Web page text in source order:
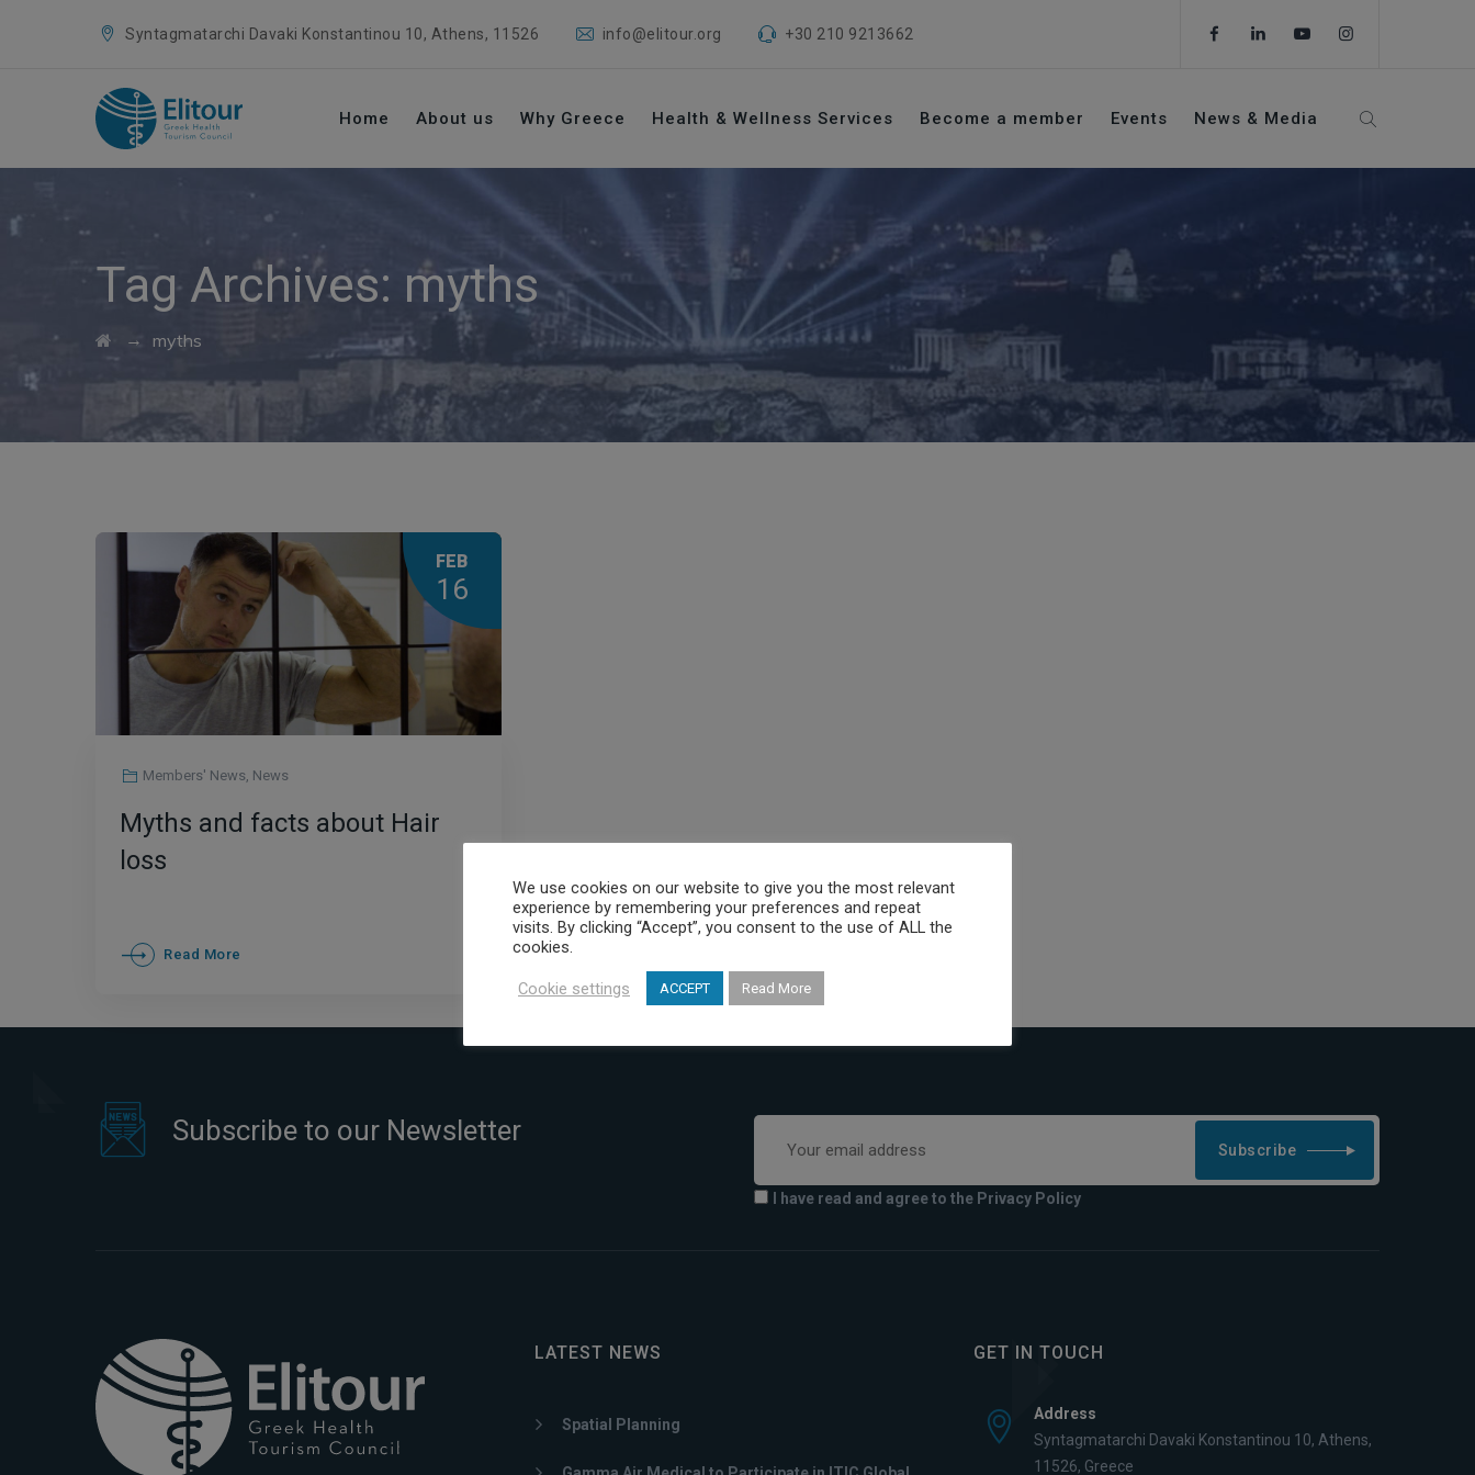
Syntagmatarchi Davaki Konstantinou 10, Athens, 11526 info@elitour.org +30 210 9213662
Home About us Why Greece Health & Wellness Services Become a member Events News & Media
Tag Archives: myths
→ myths
FEB
16
Members' News, News
Myths and facts about Hair
loss
Read More
Subscribe to our Newsletter
Subscribe
I have read and agree to the Privacy Policy
LATEST NEWS
Spatial Planning
GET IN TOUCH
Address
Syntagmatarchi Davaki Konstantinou 10, Athens,
11526, Greece
We use cookies on our website to give you the most relevant
experience by remembering your preferences and repeat
visits. By clicking “Accept”, you consent to the use of ALL the
cookies.
Cookie settings ACCEPT Read More